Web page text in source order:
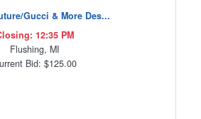
Gucci & More Des...
12:35 PM
Flushing, MI
Bid: $125.00